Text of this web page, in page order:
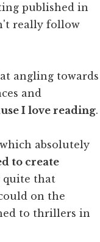
published in
really follow
angling towards
and
I love reading.
absolutely
to create
quite that
on the
to thrillers in